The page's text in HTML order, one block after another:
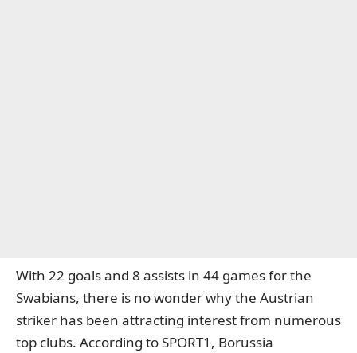
With 22 goals and 8 assists in 44 games for the
Swabians, there is no wonder why the Austrian
striker has been attracting interest from numerous
top clubs. According to SPORT1, Borussia